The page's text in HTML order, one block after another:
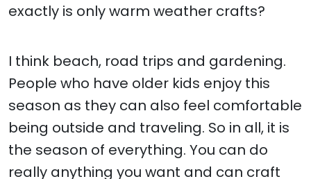
exactly is only warm weather crafts?
I think beach, road trips and gardening.
People who have older kids enjoy this
season as they can also feel comfortable
being outside and traveling. So in all, it is
the season of everything. You can do
really anything you want and can craft